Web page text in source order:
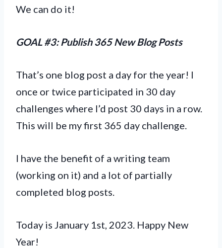
We can do it!
GOAL #3: Publish 365 New Blog Posts
That’s one blog post a day for the year! I
once or twice participated in 30 day
challenges where I’d post 30 days in a row.
This will be my first 365 day challenge.
I have the benefit of a writing team
(working on it) and a lot of partially
completed blog posts.
Today is January 1st, 2023. Happy New
Year!